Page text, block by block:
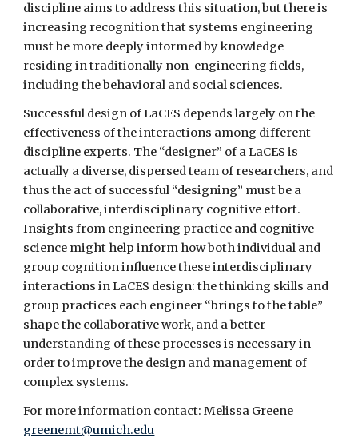
discipline aims to address this situation, but there is
increasing recognition that systems engineering
must be more deeply informed by knowledge
residing in traditionally non-engineering fields,
including the behavioral and social sciences.
Successful design of LaCES depends largely on the
effectiveness of the interactions among different
discipline experts. The “designer” of a LaCES is
actually a diverse, dispersed team of researchers, and
thus the act of successful “designing” must be a
collaborative, interdisciplinary cognitive effort.
Insights from engineering practice and cognitive
science might help inform how both individual and
group cognition influence these interdisciplinary
interactions in LaCES design: the thinking skills and
group practices each engineer “brings to the table”
shape the collaborative work, and a better
understanding of these processes is necessary in
order to improve the design and management of
complex systems.
greenemt@umich.edu